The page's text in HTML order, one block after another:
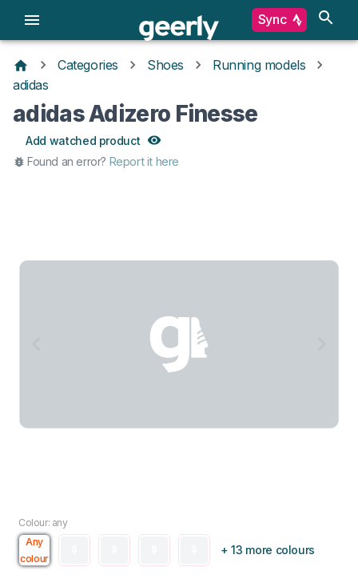
Sync
Categories Shoes
Running models
adidas
adidas Adizero Finesse
Add watched product
Found an error? Report it here
Colour: any
Any
colour
+ 13 more colours